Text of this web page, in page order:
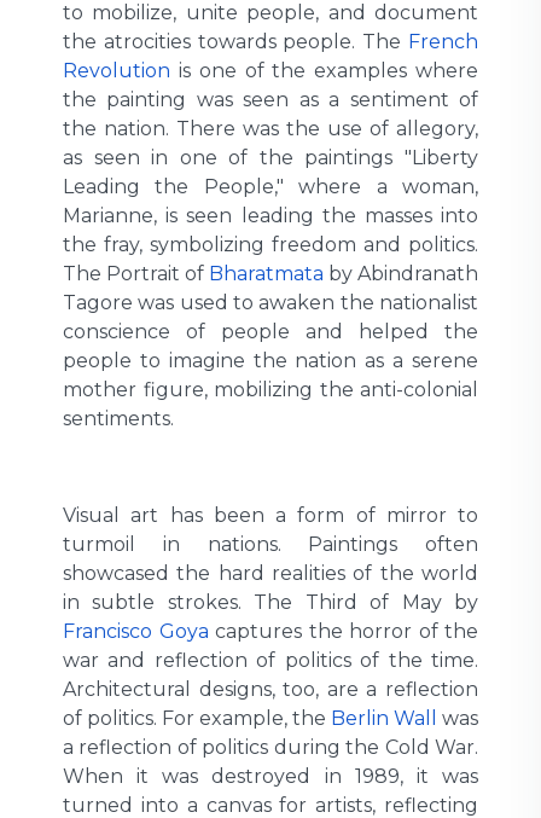
to mobilize, unite people, and document
the atrocities towards people. The French
Revolution is one of the examples where
the painting was seen as a sentiment of
the nation. There was the use of allegory,
as seen in one of the paintings "Liberty
Leading the People," where a woman,
Marianne, is seen leading the masses into
the fray, symbolizing freedom and politics.
The Portrait of Bharatmata by Abindranath
Tagore was used to awaken the nationalist
conscience of people and helped the
people to imagine the nation as a serene
mother figure, mobilizing the anti-colonial
sentiments.
Visual art has been a form of mirror to
turmoil in nations. Paintings often
showcased the hard realities of the world
in subtle strokes. The Third of May by
Francisco Goya captures the horror of the
war and reflection of politics of the time.
Architectural designs, too, are a reflection
of politics. For example, the Berlin Wall
was
a reflection of politics during the Cold War.
When it was destroyed in 1989, it was
turned into a canvas for artists, reflecting